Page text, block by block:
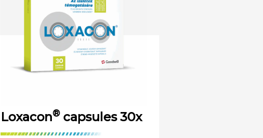
Loxacon®capsules 30x